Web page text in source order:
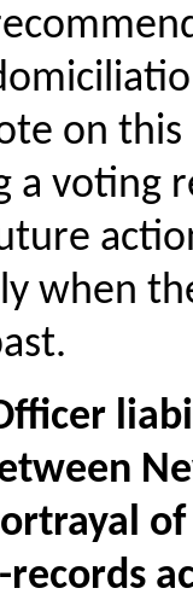
on
a voting
when
records